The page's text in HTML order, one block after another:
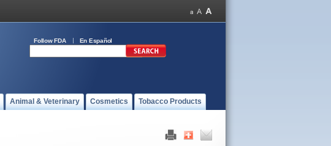
Follow FDA En Español
Animal & Veterinary Cosmetics Tobacco Products